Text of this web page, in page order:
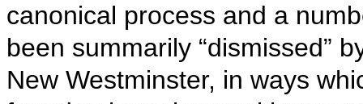
canonical process and a
been summarily “dismissed”
New Westminster, in ways